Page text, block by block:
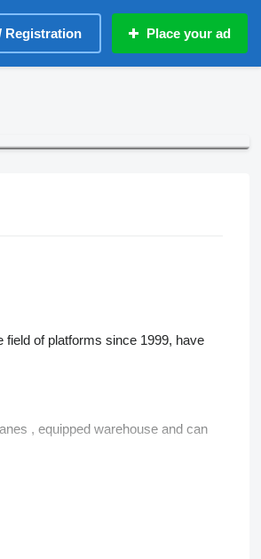
Registration Place your ad
of platforms since 1999, have
, equipped warehouse and can